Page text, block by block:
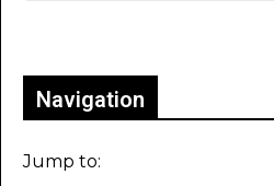
Navigation
Jump to: